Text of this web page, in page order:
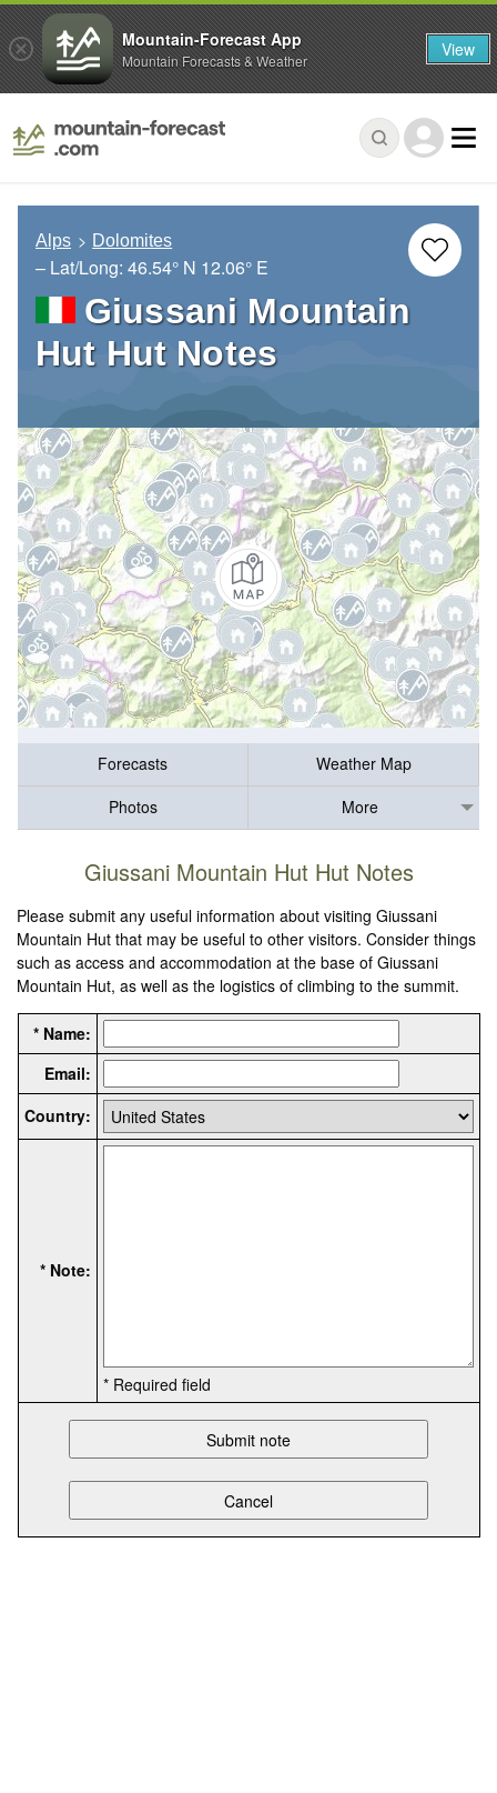
Alps Dolomites
– Lat/Long: 46.54° N 12.06° E
Giussani Mountain
Hut Hut Notes
Forecasts
Weather Map
Photos
More
Giussani Mountain Hut Hut Notes
Please submit any useful information about visiting Giussani
Mountain Hut that may be useful to other visitors. Consider things
such as access and accommodation at the base of Giussani
Mountain Hut, as well as the logistics of climbing to the summit.
* Name:
Email:
Country:
* Note:
* Required field
Mountain-Forecast App
Mountain Forecasts & Weather View